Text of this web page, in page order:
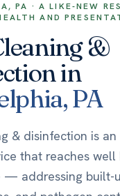
PA · A LIKE-NEW
AND
&
in
,PA
& disinfection is an
that reaches
— addressing built-